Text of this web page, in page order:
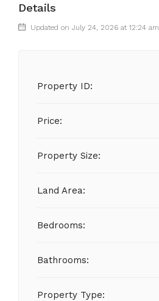
Details
Updated on July 24, 2026 at 12:24 am
Property ID:
Price:
Property Size:
Land Area:
Bedrooms:
Bathrooms:
Property Type: